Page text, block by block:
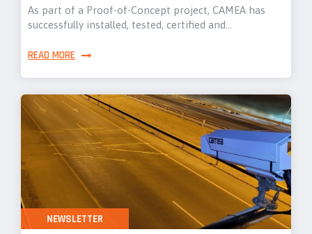
As part of a Proof-of-Concept project, CAMEA has
successfully installed, tested, certified and…
READ MORE
NEWSLETTER